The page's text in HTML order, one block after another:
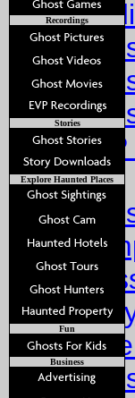
Stories
Recordings
Stories
Explore Haunted Places
Fun
Business